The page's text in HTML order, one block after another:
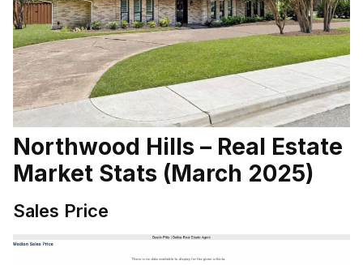
Northwood Hills – Real Estate
Market Stats (March 2025)
Sales Price